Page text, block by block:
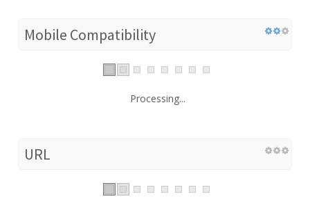
Mobile Compatibility
Processing...
URL